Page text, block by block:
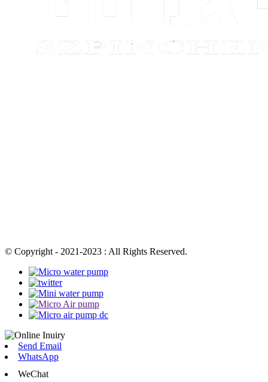
© Copyright - 2021-2023 : All Rights Reserved.
Send Email
WhatsApp
WeChat